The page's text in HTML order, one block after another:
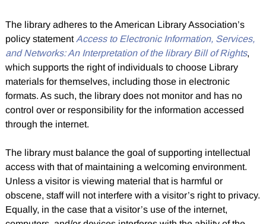
The library adheres to the American Library Association’s
policy statement Access to Electronic Information, Services,
and Networks: An Interpretation of the library Bill of Rights,
which supports the right of individuals to choose Library
materials for themselves, including those in electronic
formats. As such, the library does not monitor and has no
control over or responsibility for the information accessed
through the internet.
The library must balance the goal of supporting intellectual
access with that of maintaining a welcoming environment.
Unless a visitor is viewing material that is harmful or
obscene, staff will not interfere with a visitor’s right to privacy.
Equally, in the case that a visitor’s use of the internet,